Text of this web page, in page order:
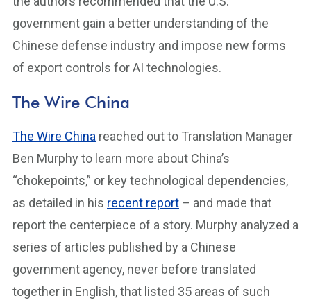
government gain a better understanding of the
Chinese defense industry and impose new forms
of export controls for AI technologies.
The Wire China
The Wire China reached out to Translation Manager
Ben Murphy to learn more about China’s
“chokepoints,” or key technological dependencies,
as detailed in his recent report – and made that
report the centerpiece of a story. Murphy analyzed a
series of articles published by a Chinese
government agency, never before translated
together in English, that listed 35 areas of such